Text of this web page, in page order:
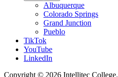
Albuquerque
Colorado Springs
Grand Junction
Pueblo
TikTok
YouTube
LinkedIn
Copyright © 2026 Intellitec College.